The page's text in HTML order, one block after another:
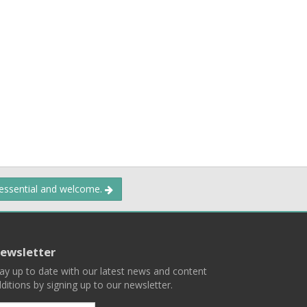
and welcome.
up to date with our latest news and content
by signing up to our newsletter.